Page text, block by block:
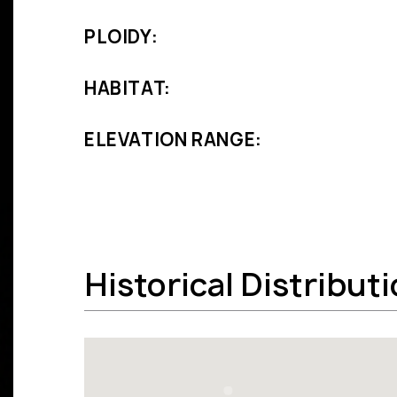
PLOIDY:
HABITAT:
ELEVATION RANGE:
Historical